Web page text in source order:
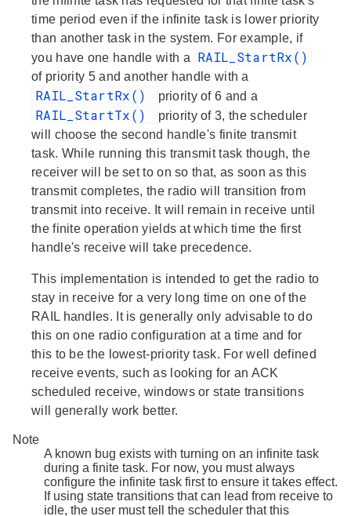
time period even if the infinite task is lower priority
than another task in the system. For example, if
you have one handle with a
RAIL_StartRx()
of priority 5 and another handle with a
RAIL_StartRx() priority of 6 and a
RAIL_StartTx()
priority of 3, the scheduler
will choose the second handle's finite transmit
task. While running this transmit task though, the
receiver will be set to on so that, as soon as this
transmit completes, the radio will transition from
transmit into receive. It will remain in receive until
the finite operation yields at which time the first
handle's receive will take precedence.
This implementation is intended to get the radio to
stay in receive for a very long time on one of the
RAIL handles. It is generally only advisable to do
this on one radio configuration at a time and for
this to be the lowest-priority task. For well defined
receive events, such as looking for an ACK
scheduled receive, windows or state transitions
will generally work better.
Note
A known bug exists with turning on an infinite task
during a finite task. For now, you must always
configure the infinite task first to ensure it takes effect.
If using state transitions that can lead from receive to
idle, the user must tell the scheduler that this